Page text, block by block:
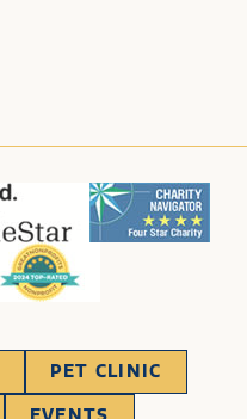
PET CLINIC